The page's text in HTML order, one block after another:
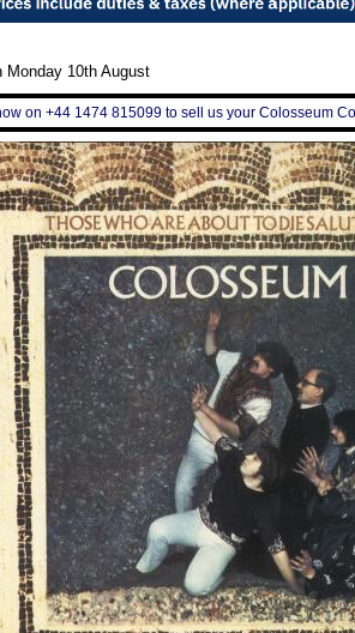
Monday 10th August
on +44 1474 815099 to sell us your Colosseum